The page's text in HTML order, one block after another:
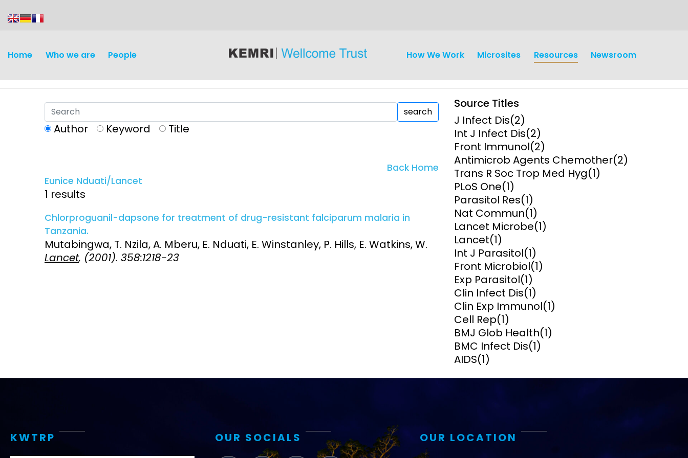
Home Who we are People How We Work
Development
Intervention
Access and quality
Maternal, neonatal, and
child health (MNCH)
Emerging health threats:
Surveillance
Clinical Research Unit
Clinical Research
Epidemiology and
Demography
Health Systems and
Research Ethics
Operations
Communication and Public
Engagement
Microsites Resources Newsroom
search
Author Keyword Title
Back Home
Eunice Nduati/Lancet
1 results
Chlorproguanil-dapsone for treatment of drug-resistant falciparum malaria in
Tanzania.
Mutabingwa, T. Nzila, A. Mberu, E. Nduati, E. Winstanley, P. Hills, E. Watkins, W.
Lancet, (2001). 358:1218-23
Source Titles
J Infect Dis(2)
Int J Infect Dis(2)
Front Immunol(2)
Antimicrob Agents Chemother(2)
Trans R Soc Trop Med Hyg(1)
PLoS One(1)
Parasitol Res(1)
Nat Commun(1)
Lancet Microbe(1)
Lancet(1)
Int J Parasitol(1)
Front Microbiol(1)
Exp Parasitol(1)
Clin Infect Dis(1)
Clin Exp Immunol(1)
Cell Rep(1)
BMJ Glob Health(1)
BMC Infect Dis(1)
AIDS(1)
KWTRP OUR SOCIALS OUR LOCATION